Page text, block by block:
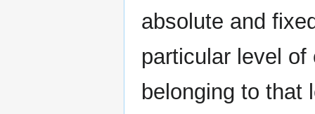
absolute and
particular level
belonging to that